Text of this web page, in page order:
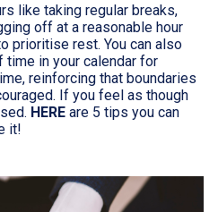
like taking regular breaks,
off at a reasonable hour
prioritise rest. You can also
in your calendar for
reinforcing that boundaries
If you feel as though
HERE are 5 tips you can
it!